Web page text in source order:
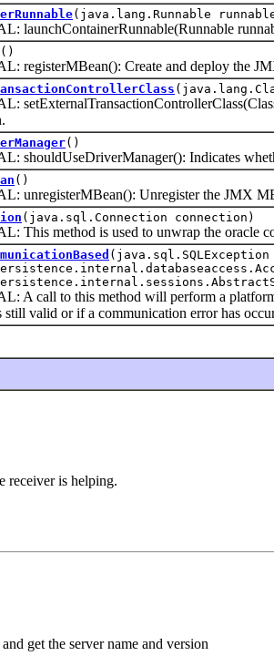
(java.lang.Runnable
()
Create and deploy the JMX
()
Indicates
()
Unregister the JMX
(java.sql.Connection connection)
method is used to unwrap the oracle
to this method will perform a platform
still valid or if a communication error has
receiver is helping.
get the server name and version